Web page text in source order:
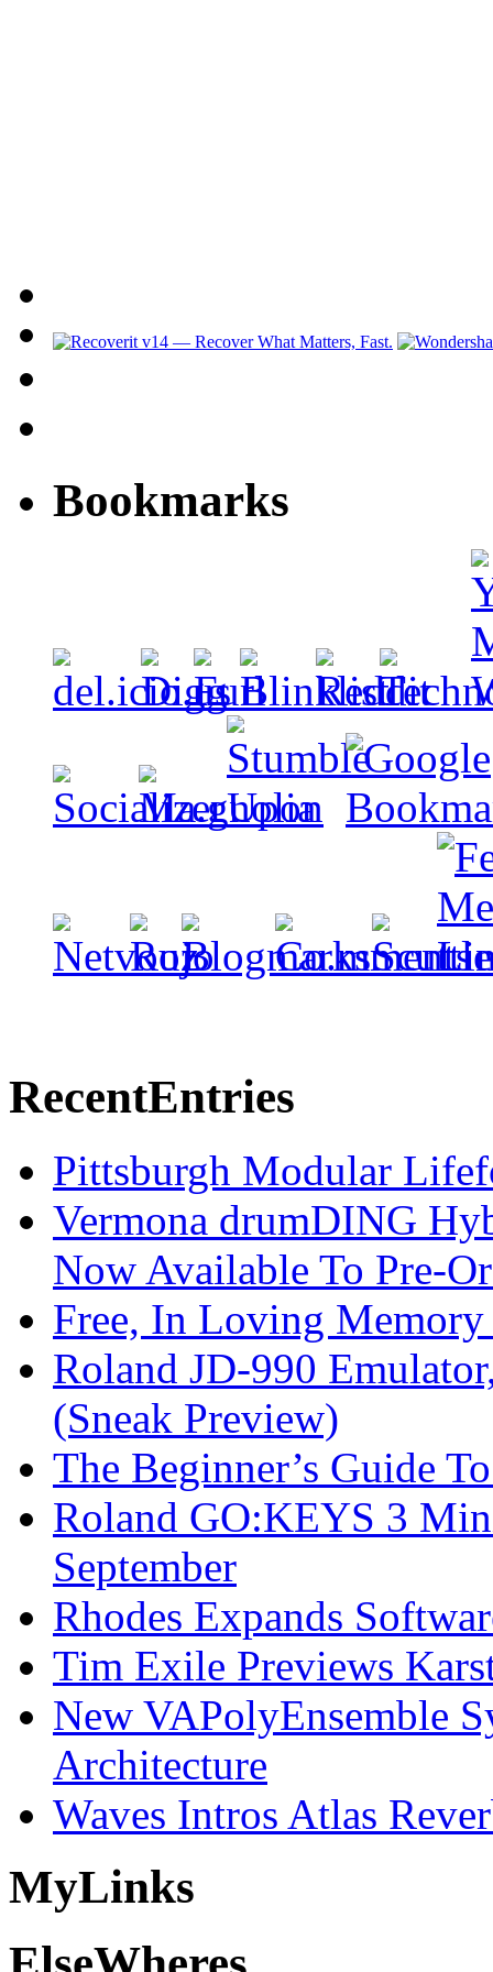
Bookmarks
RecentEntries
Pittsburgh Modular
Vermona drumDING
Now Available To Pre-
Free, In Loving
Roland JD-990
(Sneak Preview)
The Beginner’s Guide
Roland GO:KEYS 3
September
Rhodes Expands
Tim Exile Previews
New VAPolyEnsemble
Architecture
Waves Intros Atlas
MyLinks